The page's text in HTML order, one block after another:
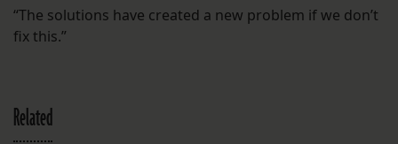
“The solutions have created a new problem if we don’t
fix this.”
Related